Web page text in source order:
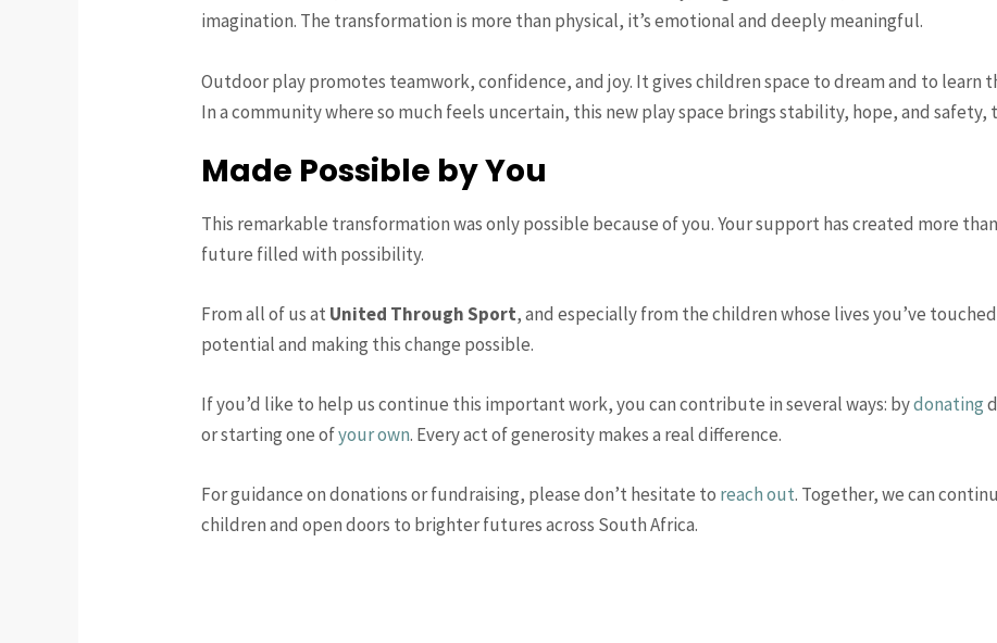
imagination. The transformation is more than physical, it’s emotional and deeply meaningful.
Outdoor play promotes teamwork, confidence, and joy. It gives children space to dream and to learn
In a community where so much feels uncertain, this new play space brings stability, hope, and safety,
Made Possible by You
This remarkable transformation was only possible because of you. Your support has created more
future filled with possibility.
From all of us at United Through Sport, and especially from the children whose lives you’ve
potential and making this change possible.
If you’d like to help us continue this important work, you can contribute in several ways: bydonating
or starting one ofyour own. Every act of generosity makes a real difference.
For guidance on donations or fundraising, please don’t hesitate to reach out. Together, we can
children and open doors to brighter futures across South Africa.